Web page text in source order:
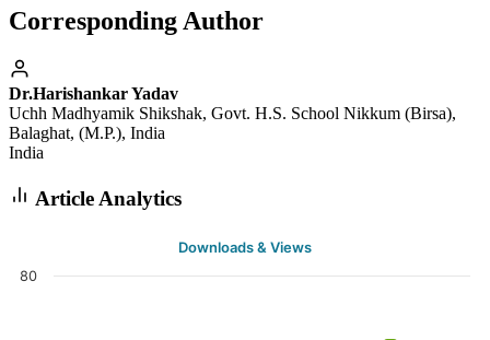
Corresponding Author
Dr.Harishankar Yadav
Uchh Madhyamik Shikshak, Govt. H.S. School Nikkum (Birsa),
Balaghat, (M.P.), India
India
Article Analytics
Downloads & Views
80